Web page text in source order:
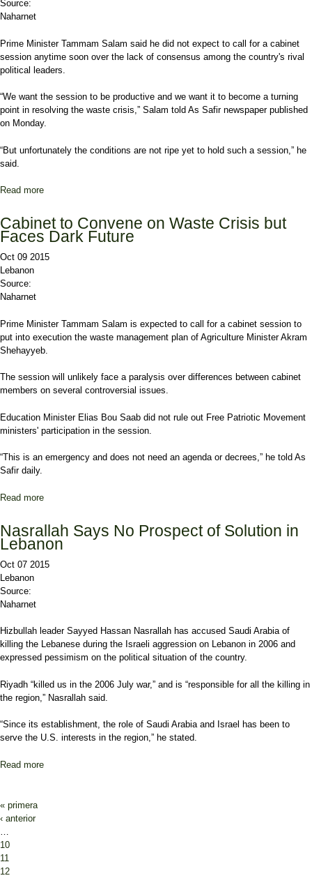
Source:
Naharnet
Prime Minister Tammam Salam said he did not expect to call for a cabinet
session anytime soon over the lack of consensus among the country's rival
political leaders.
“We want the session to be productive and we want it to become a turning
point in resolving the waste crisis,” Salam told As Safir newspaper published
on Monday.
“But unfortunately the conditions are not ripe yet to hold such a session,” he
said.
Read more
Cabinet to Convene on Waste Crisis but
Faces Dark Future
Oct 09 2015
Lebanon
Source:
Naharnet
Prime Minister Tammam Salam is expected to call for a cabinet session to
put into execution the waste management plan of Agriculture Minister Akram
Shehayyeb.
The session will unlikely face a paralysis over differences between cabinet
members on several controversial issues.
Education Minister Elias Bou Saab did not rule out Free Patriotic Movement
ministers' participation in the session.
“This is an emergency and does not need an agenda or decrees,” he told As
Safir daily.
Read more
Nasrallah Says No Prospect of Solution in
Lebanon
Oct 07 2015
Lebanon
Source:
Naharnet
Hizbullah leader Sayyed Hassan Nasrallah has accused Saudi Arabia of
killing the Lebanese during the Israeli aggression on Lebanon in 2006 and
expressed pessimism on the political situation of the country.
Riyadh “killed us in the 2006 July war,” and is “responsible for all the killing in
the region,” Nasrallah said.
“Since its establishment, the role of Saudi Arabia and Israel has been to
serve the U.S. interests in the region,” he stated.
Read more
Pages
« primera
‹ anterior
10
11
12